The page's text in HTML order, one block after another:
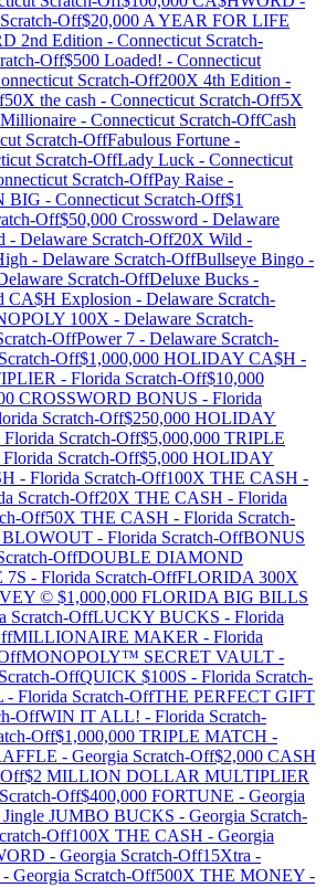
Scratch-Off$20,000 A YEAR FOR LIFE
2nd Edition - Connecticut Scratch-
Off$500 Loaded! - Connecticut
Scratch-Off200X 4th Edition -
50X the cash - Connecticut Scratch-Off5X
- Connecticut Scratch-OffCash
Scratch-OffFabulous Fortune -
Scratch-OffLady Luck - Connecticut
Scratch-OffPay Raise -
BIG - Connecticut Scratch-Off$1
Off$50,000 Crossword - Delaware
- Delaware Scratch-Off20X Wild -
- Delaware Scratch-OffBullseye Bingo -
Scratch-OffDeluxe Bucks -
CA$H Explosion - Delaware Scratch-
100X - Delaware Scratch-
OffPower 7 - Delaware Scratch-
Scratch-Off$1,000,000 HOLIDAY CA$H -
- Florida Scratch-Off$10,000
CROSSWORD BONUS - Florida
Scratch-Off$250,000 HOLIDAY
Florida Scratch-Off$5,000,000 TRIPLE
Florida Scratch-Off$5,000 HOLIDAY
- Florida Scratch-Off100X THE CASH -
Scratch-Off20X THE CASH - Florida
Off50X THE CASH - Florida Scratch-
- Florida Scratch-OffBONUS
OffDOUBLE DIAMOND
7S - Florida Scratch-OffFLORIDA 300X
© $1,000,000 FLORIDA BIG BILLS
Scratch-OffLUCKY BUCKS - Florida
MILLIONAIRE MAKER - Florida
MONOPOLY™ SECRET VAULT -
Scratch-OffQUICK $100S - Florida Scratch-
- Florida Scratch-OffTHE PERFECT GIFT
OffWIN IT ALL! - Florida Scratch-
Off$1,000,000 TRIPLE MATCH -
- Georgia Scratch-Off$2,000 CASH
$2 MILLION DOLLAR MULTIPLIER
Scratch-Off$400,000 FORTUNE - Georgia
Jingle JUMBO BUCKS - Georgia Scratch-
Off100X THE CASH - Georgia
- Georgia Scratch-Off15Xtra -
- Georgia Scratch-Off500X THE MONEY -